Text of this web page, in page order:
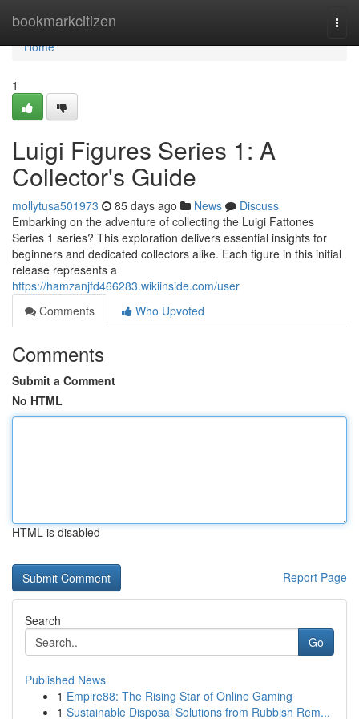
bookmarkcitizen
Home
Home
1
Luigi Figures Series 1: A
Collector's Guide
mollytusa501973 85 days ago News
Discuss
Embarking on the adventure of collecting the Luigi Fattones
Series 1 series? This exploration delivers essential insights for
beginners and dedicated collectors alike. Each figure in this initial
release represents a
https://hamzanjfd466283.wikiinside.com/user
Comments
Who Upvoted
Comments
Submit a Comment
No HTML
HTML is disabled
Report Page
Search
Go
Published News
1 Empire88: The Rising Star of Online Gaming
1 Sustainable Disposal Solutions from Rubbish Rem...